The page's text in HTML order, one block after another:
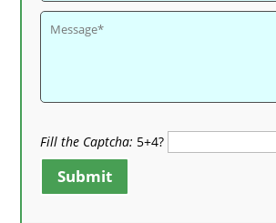
Fill the Captcha: 5+4?
Submit